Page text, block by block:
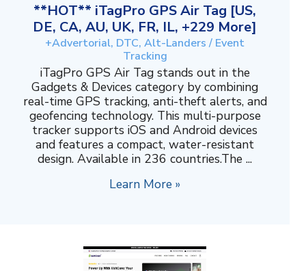
**HOT** iTagPro GPS Air Tag [US,
DE, CA, AU, UK, FR, IL, +229 More]
+Advertorial, DTC, Alt-Landers / Event
Tracking
iTagPro GPS Air Tag stands out in the
Gadgets & Devices category by combining
real-time GPS tracking, anti-theft alerts, and
geofencing technology. This multi-purpose
tracker supports iOS and Android devices
and features a compact, water-resistant
design. Available in 236 countries.The ...
Learn More »